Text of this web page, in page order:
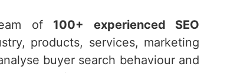
of 100+ experienced SEO
products, services, marketing
buyer search behaviour and